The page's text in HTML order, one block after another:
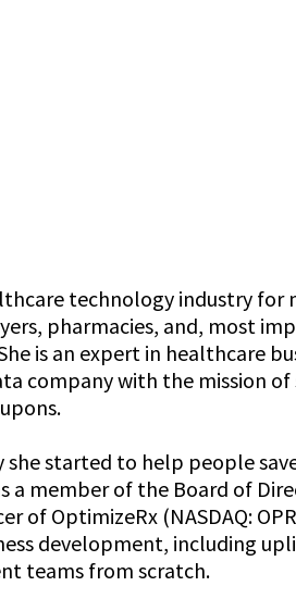
technology industry for
pharmacies, and, most
is an expert in healthcare
company with the mission
started to help people
a member of the Board of
of OptimizeRx (NASDAQ:
development, including
teams from scratch.